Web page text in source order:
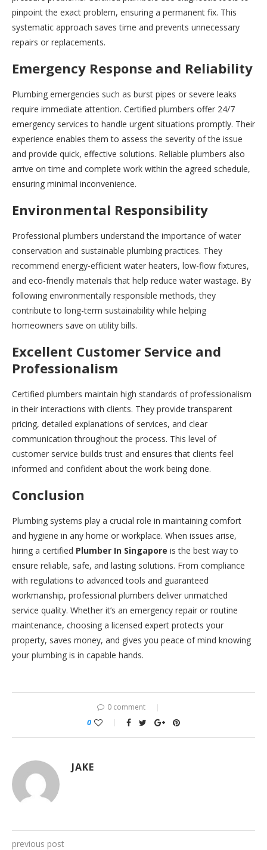
pinpoint the exact problem, ensuring a permanent fix. This
systematic approach saves time and prevents unnecessary
repairs or replacements.
Emergency Response and Reliability
Plumbing emergencies such as burst pipes or severe leaks
require immediate attention. Certified plumbers offer 24/7
emergency services to handle urgent situations promptly. Their
experience enables them to assess the severity of the issue
and provide quick, effective solutions. Reliable plumbers also
arrive on time and complete work within the agreed schedule,
ensuring minimal inconvenience.
Environmental Responsibility
Professional plumbers understand the importance of water
conservation and sustainable plumbing practices. They
recommend energy-efficient water heaters, low-flow fixtures,
and eco-friendly materials that help reduce water wastage. By
following environmentally responsible methods, they
contribute to long-term sustainability while helping
homeowners save on utility bills.
Excellent Customer Service and
Professionalism
Certified plumbers maintain high standards of professionalism
in their interactions with clients. They provide transparent
pricing, detailed explanations of services, and clear
communication throughout the process. This level of
customer service builds trust and ensures that clients feel
informed and confident about the work being done.
Conclusion
Plumbing systems play a crucial role in maintaining comfort
and hygiene in any home or workplace. When issues arise,
hiring a certified Plumber In Singapore is the best way to
ensure reliable, safe, and lasting solutions. From compliance
with regulations to advanced tools and guaranteed
workmanship, professional plumbers deliver unmatched
service quality. Whether it’s an emergency repair or routine
maintenance, choosing a licensed expert protects your
property, saves money, and gives you peace of mind knowing
your plumbing is in capable hands.
0 comment
0
JAKE
previous post